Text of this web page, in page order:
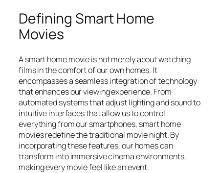
Defining Smart Home
Movies
A smart home movie is not merely about watching
films in the comfort of our own homes. It
encompasses a seamless integration of technology
that enhances our viewing experience. From
automated systems that adjust lighting and sound to
intuitive interfaces that allow us to control
everything from our smartphones, smart home
movies redefine the traditional movie night. By
incorporating these features, our homes can
transform into immersive cinema environments,
making every movie feel like an event.